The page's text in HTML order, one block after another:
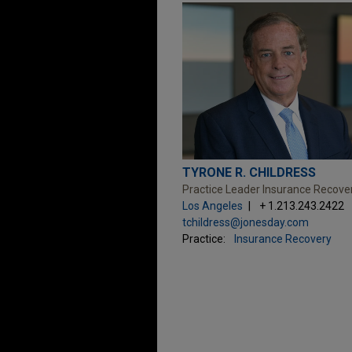
TYRONE R. CHILDRESS
Practice Leader Insurance
Los Angeles
+ 1.213.243.2422
tchildress@jonesday.com
Practice:
Insurance Recovery